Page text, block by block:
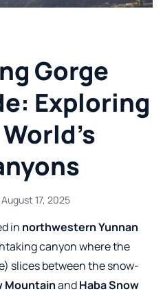
Gorge
Exploring
August 17, 2025
in northwestern Yunnan
canyon where the
slices between the snow-
MountainandHaba Snow